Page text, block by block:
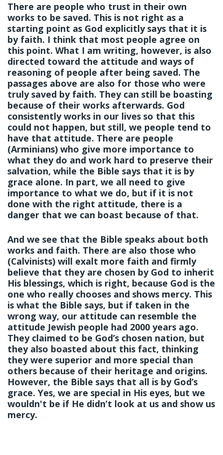
There are people who trust in their own
works to be saved. This is not right as a
starting point as God explicitly says that it is
by faith. I think that most people agree on
this point. What I am writing, however, is also
directed toward the attitude and ways of
reasoning of people after being saved. The
passages above are also for those who were
truly saved by faith. They can still be boasting
because of their works afterwards. God
consistently works in our lives so that this
could not happen, but still, we people tend to
have that attitude. There are people
(Arminians) who give more importance to
what they do and work hard to preserve their
salvation, while the Bible says that it is by
grace alone. In part, we all need to give
importance to what we do, but if it is not
done with the right attitude, there is a
danger that we can boast because of that.
And we see that the Bible speaks about both
works and faith. There are also those who
(Calvinists) will exalt more faith and firmly
believe that they are chosen by God to inherit
His blessings, which is right, because God is the
one who really chooses and shows mercy. This
is what the Bible says, but if taken in the
wrong way, our attitude can resemble the
attitude Jewish people had 2000 years ago.
They claimed to be God’s chosen nation, but
they also boasted about this fact, thinking
they were superior and more special than
others because of their heritage and origins.
However, the Bible says that all is by God’s
grace. Yes, we are special in His eyes, but we
wouldn't be if He didn’t look at us and show us
mercy.